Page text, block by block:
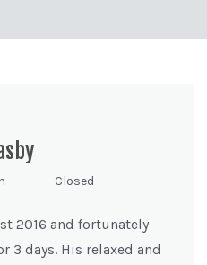
- - Closed
2016 and fortunately
3 days. His relaxed and